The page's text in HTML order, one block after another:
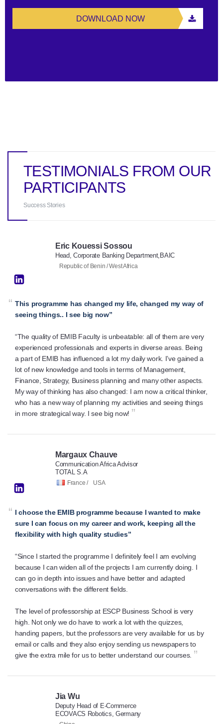
DOWNLOAD NOW
TESTIMONIALS FROM OUR
PARTICIPANTS
Success Stories
Eric Kouessi Sossou
Head, Corporate Banking Department,BAIC
Republic of Benin / West Africa
“ This programme has changed my life, changed my way of
seeing things.. I see big now”
“The quality of EMIB Faculty is unbeatable: all of them are very
experienced professionals and experts in diverse areas. Being
a part of EMIB has influenced a lot my daily work. I’ve gained a
lot of new knowledge and tools in terms of Management,
Finance, Strategy, Business planning and many other aspects.
My way of thinking has also changed: I am now a critical thinker,
who has a new way of planning my activities and seeing things
in more strategical way. I see big now! ”
Margaux Chauve
Communication Africa Advisor
TOTAL S.A
France / USA
“ I choose the EMIB programme because I wanted to make
sure I can focus on my career and work, keeping all the
flexibility with high quality studies”
“Since I started the programme I definitely feel I am evolving
because I can widen all of the projects I am currently doing. I
can go in depth into issues and have better and adapted
conversations with the different fields.
The level of professorship at ESCP Business School is very
high. Not only we do have to work a lot with the quizzes,
handing papers, but the professors are very available for us by
email or calls and they also enjoy sending us newspapers to
give the extra mile for us to better understand our courses. ”
Jia Wu
Deputy Head of E-Commerce
ECOVACS Robotics, Germany